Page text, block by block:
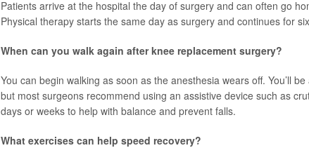
Patients arrive at the hospital the day of surgery and can often go
Physical therapy starts the same day as surgery and continues for
When can you walk again after knee replacement surgery?
You can begin walking as soon as the anesthesia wears off. You’ll
but most surgeons recommend using an assistive device such as
days or weeks to help with balance and prevent falls.
What exercises can help speed recovery?